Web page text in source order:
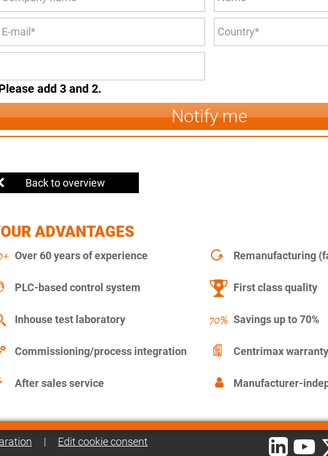
add 3 and 2.
Notify me
Back to overview
ADVANTAGES
Over 60 years of experience Remanufacturing
PLC-based control system First class quality
Inhouse test laboratory Savings up to 70%
Commissioning/process integration Centrimax warranty
After sales service Manufacturer-
| Edit cookie consent